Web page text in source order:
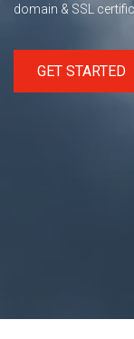
domain & SSL
GET STARTED